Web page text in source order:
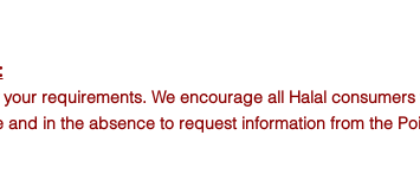
requirements. We encourage all Halal consumers
and in the absence to request information from the